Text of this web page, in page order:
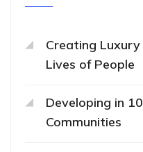
Creating
Lives of People
Developing in
Communities